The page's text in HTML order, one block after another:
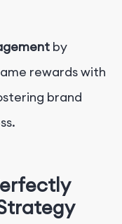
by
rewards with
brand